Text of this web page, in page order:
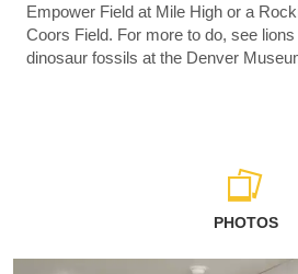
Empower Field at Mile High or a
Coors Field. For more to do, see
dinosaur fossils at the Denver
PHOTOS